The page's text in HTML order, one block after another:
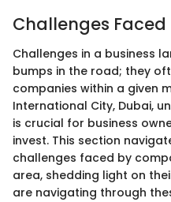
Challenges
Challenges in a business
bumps in the road; they
companies within a given
International City, Dubai,
is crucial for business
invest. This section
challenges faced by
area, shedding light on
are navigating through